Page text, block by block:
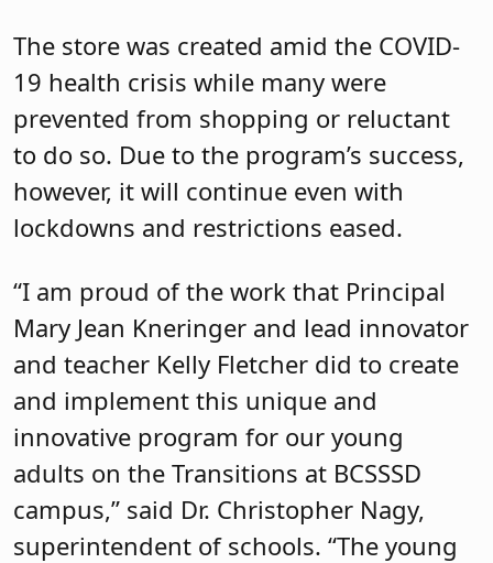
The store was created amid the COVID-
19 health crisis while many were
prevented from shopping or reluctant
to do so. Due to the program’s success,
however, it will continue even with
lockdowns and restrictions eased.
“I am proud of the work that Principal
Mary Jean Kneringer and lead innovator
and teacher Kelly Fletcher did to create
and implement this unique and
innovative program for our young
adults on the Transitions at BCSSSD
campus,” said Dr. Christopher Nagy,
superintendent of schools. “The young